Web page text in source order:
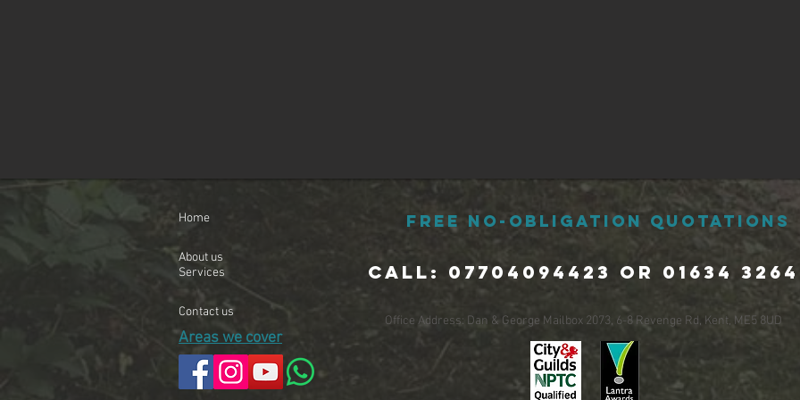
Home
About us
Services
Contact us
Areas we cover
Free No-Obligation Quotations
Call: 07704094423 or 01634
Office Address: Dan & George Mailbox 2073, 6-8 Revenge Rd, Kent, ME5 8UD